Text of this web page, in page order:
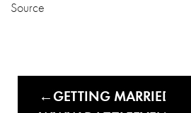
Source
GETTING MARRIED